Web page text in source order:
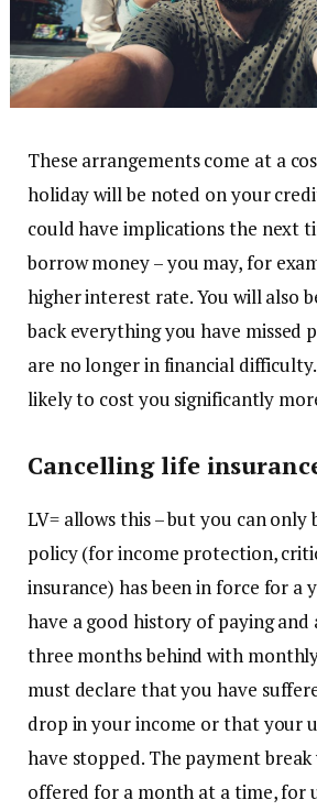
These arrangements come at a
holiday will be noted on your
could have implications the next
borrow money – you may, for
higher interest rate. You will also
back everything you have missed
are no longer in financial
likely to cost you significantly
Cancelling life
LV= allows this – but you can
policy (for income protection,
insurance) has been in force for a
have a good history of paying and
three months behind with
must declare that you have
drop in your income or that your
have stopped. The payment
offered for a month at a time, for